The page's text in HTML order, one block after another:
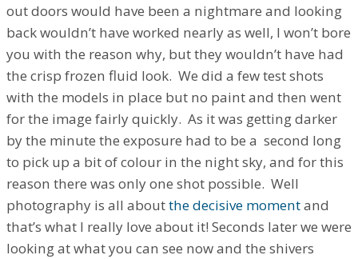
out doors would have been a nightmare and looking
back wouldn’t have worked nearly as well, I won’t bore
you with the reason why, but they wouldn’t have had
the crisp frozen fluid look. We did a few test shots
with the models in place but no paint and then went
for the image fairly quickly. As it was getting darker
by the minute the exposure had to be a second long
to pick up a bit of colour in the night sky, and for this
reason there was only one shot possible. Well
photography is all aboutthe decisive momentand
that’s what I really love about it! Seconds later we were
looking at what you can see now and the shivers